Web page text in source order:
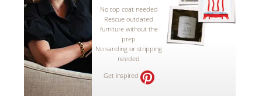
No top coat needed
Rescue outdated
furniture without the
prep
No sanding or stripping
needed
Get inspired